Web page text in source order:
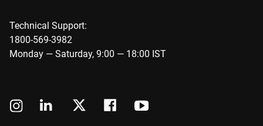
Technical Support:
1800-569-3982
Monday — Saturday, 9:00 — 18:00 IST